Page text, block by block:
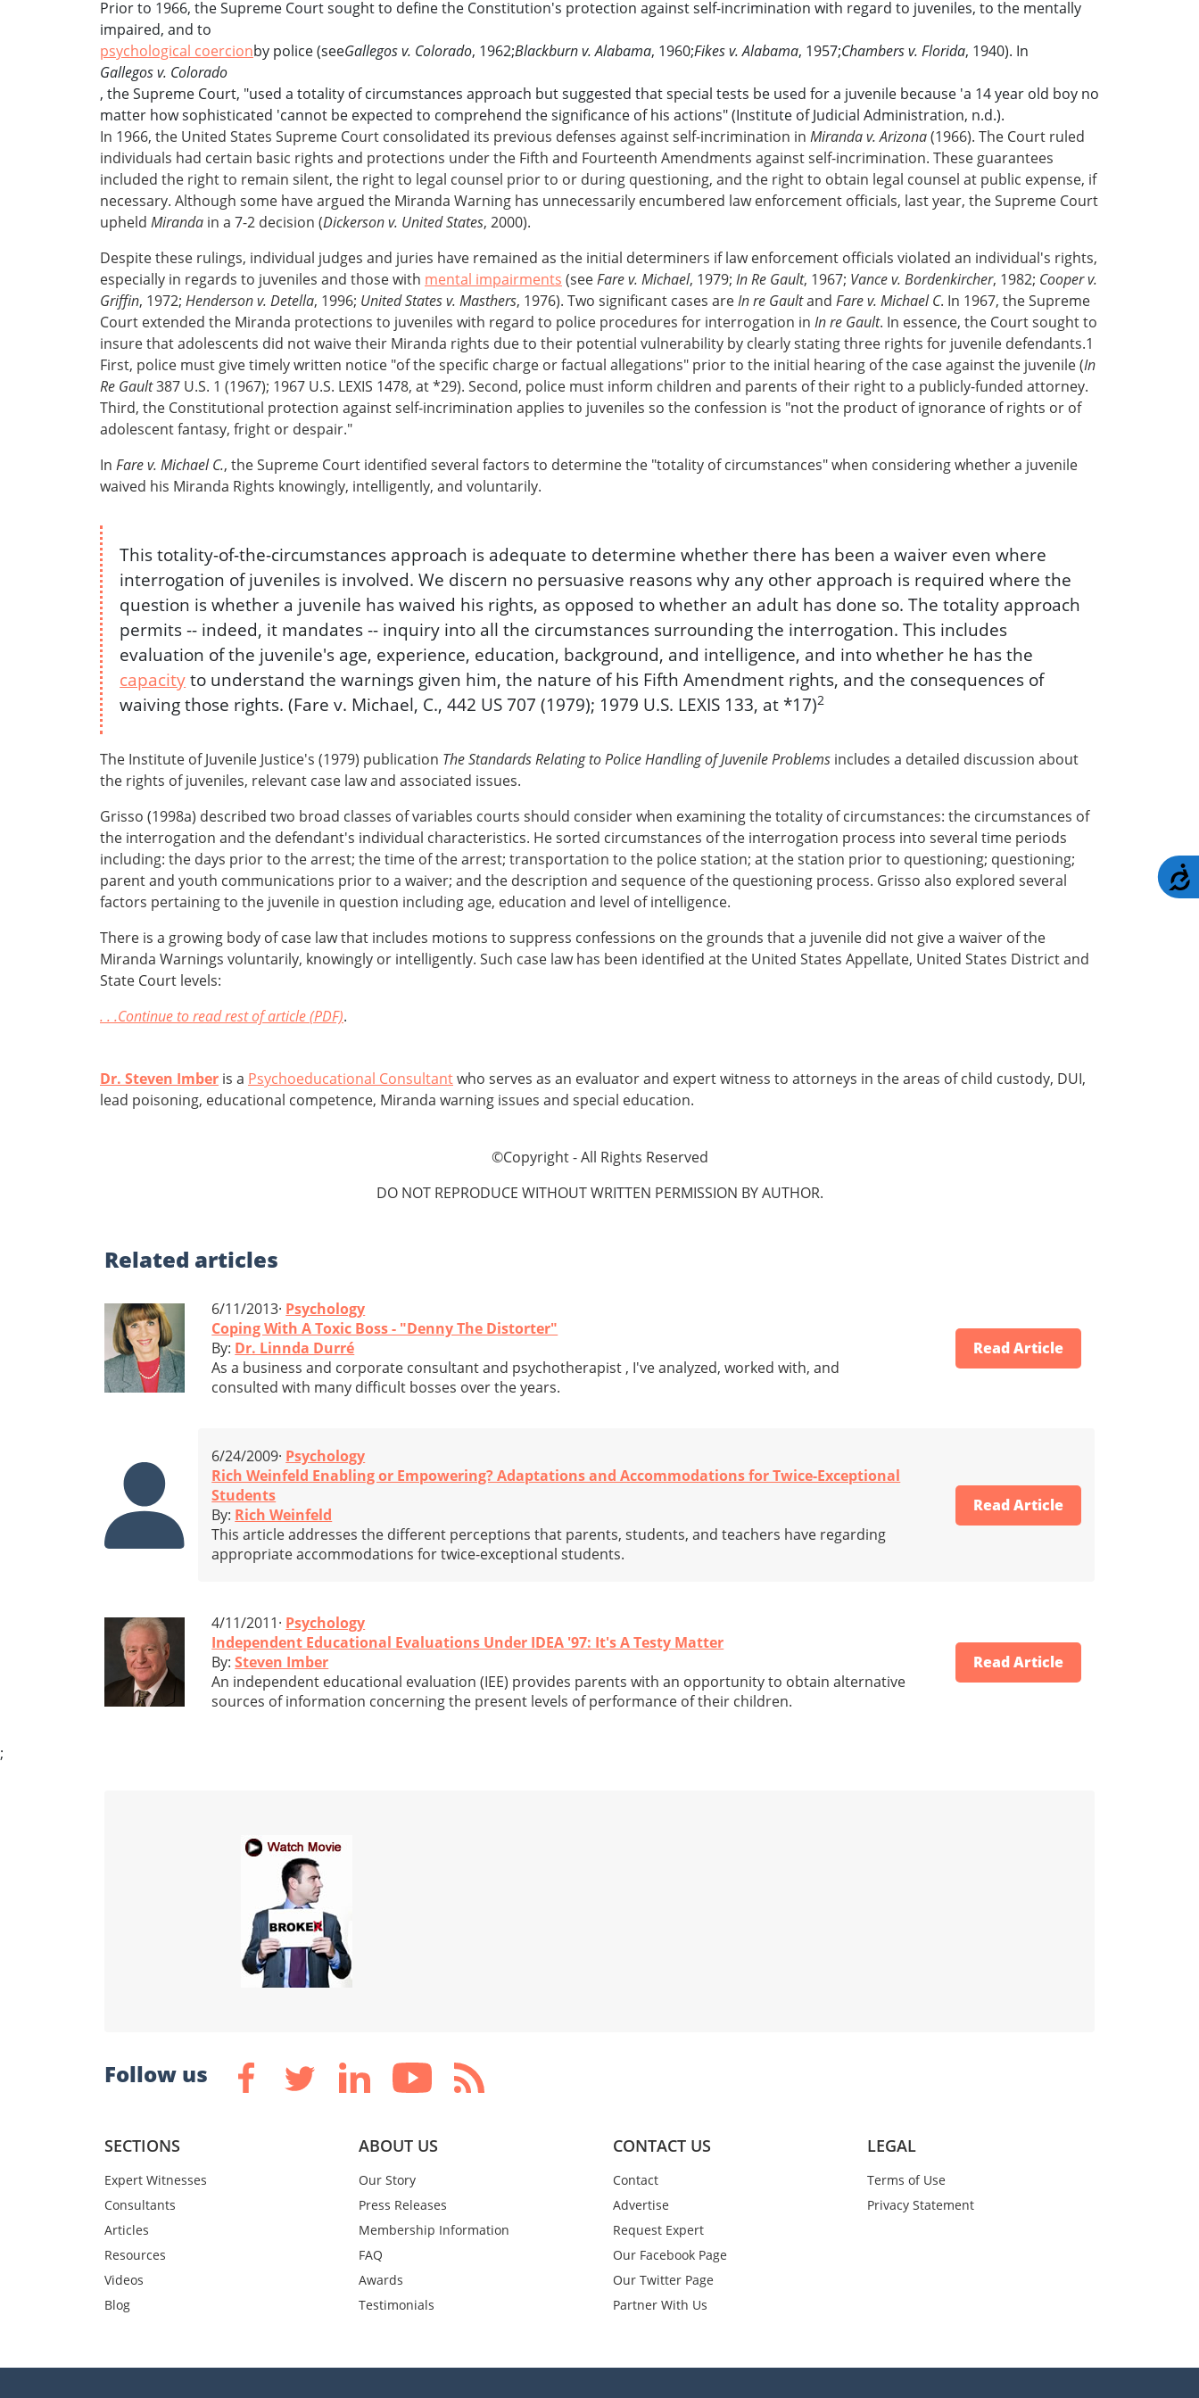
Prior to 1966, the Supreme Court sought to define the Constitution's protection against self-incrimination with regard to juveniles, to the mentally
impaired, and to
psychological coercionby police (seeGallegos v. Colorado, 1962;Blackburn v. Alabama, 1960;Fikes v. Alabama, 1957;Chambers v. Florida, 1940). In
Gallegos v. Colorado
, the Supreme Court, "used a totality of circumstances approach but suggested that special tests be used for a juvenile because 'a 14 year old boy no
matter how sophisticated 'cannot be expected to comprehend the significance of his actions" (Institute of Judicial Administration, n.d.).
In 1966, the United States Supreme Court consolidated its previous defenses against self-incrimination in Miranda v. Arizona(1966). The Court ruled
individuals had certain basic rights and protections under the Fifth and Fourteenth Amendments against self-incrimination. These guarantees
included the right to remain silent, the right to legal counsel prior to or during questioning, and the right to obtain legal counsel at public expense, if
necessary. Although some have argued the Miranda Warning has unnecessarily encumbered law enforcement officials, last year, the Supreme Court
upheld Miranda in a 7-2 decision (Dickerson v. United States, 2000).
Despite these rulings, individual judges and juries have remained as the initial determiners if law enforcement officials violated an individual's rights,
especially in regards to juveniles and those with mental impairments (seeFare v. Michael, 1979; In Re Gault, 1967; Vance v. Bordenkircher, 1982; Cooper v.
Griffin, 1972; Henderson v. Detella, 1996; United States v. Masthers, 1976). Two significant cases areIn re Gaultand Fare v. Michael C. In 1967, the Supreme
Court extended the Miranda protections to juveniles with regard to police procedures for interrogation in In re Gault. In essence, the Court sought to
insure that adolescents did not waive their Miranda rights due to their potential vulnerability by clearly stating three rights for juvenile defendants.1
First, police must give timely written notice "of the specific charge or factual allegations" prior to the initial hearing of the case against the juvenile (In
Re Gault387 U.S. 1 (1967); 1967 U.S. LEXIS 1478, at *29). Second, police must inform children and parents of their right to a publicly-funded attorney.
Third, the Constitutional protection against self-incrimination applies to juveniles so the confession is "not the product of ignorance of rights or of
adolescent fantasy, fright or despair."
In Fare v. Michael C., the Supreme Court identified several factors to determine the "totality of circumstances" when considering whether a juvenile
waived his Miranda Rights knowingly, intelligently, and voluntarily.
This totality-of-the-circumstances approach is adequate to determine whether there has been a waiver even where
interrogation of juveniles is involved. We discern no persuasive reasons why any other approach is required where the
question is whether a juvenile has waived his rights, as opposed to whether an adult has done so. The totality approach
permits -- indeed, it mandates -- inquiry into all the circumstances surrounding the interrogation. This includes
evaluation of the juvenile's age, experience, education, background, and intelligence, and into whether he has the
capacityto understand the warnings given him, the nature of his Fifth Amendment rights, and the consequences of
waiving those rights. (Fare v. Michael, C., 442 US 707 (1979); 1979 U.S. LEXIS 133, at *17)2
The Institute of Juvenile Justice's (1979) publication The Standards Relating to Police Handling of Juvenile Problems includes a detailed discussion about
the rights of juveniles, relevant case law and associated issues.
Grisso (1998a) described two broad classes of variables courts should consider when examining the totality of circumstances: the circumstances of
the interrogation and the defendant's individual characteristics. He sorted circumstances of the interrogation process into several time periods
including: the days prior to the arrest; the time of the arrest; transportation to the police station; at the station prior to questioning; questioning;
parent and youth communications prior to a waiver; and the description and sequence of the questioning process. Grisso also explored several
factors pertaining to the juvenile in question including age, education and level of intelligence.
There is a growing body of case law that includes motions to suppress confessions on the grounds that a juvenile did not give a waiver of the
Miranda Warnings voluntarily, knowingly or intelligently. Such case law has been identified at the United States Appellate, United States District and
State Court levels:
. . .Continue to read rest of article (PDF).
Dr. Steven Imber is a Psychoeducational Consultantwho serves as an evaluator and expert witness to attorneys in the areas of child custody, DUI,
lead poisoning, educational competence, Miranda warning issues and special education.
©Copyright - All Rights Reserved
DO NOT REPRODUCE WITHOUT WRITTEN PERMISSION BY AUTHOR.
Related articles
6/11/2013· Psychology
Coping With A Toxic Boss - "Denny The Distorter"
By: Dr. Linnda Durré
As a business and corporate consultant and psychotherapist , I've analyzed, worked with, and
consulted with many difficult bosses over the years.
Read Article
6/24/2009· Psychology
Rich Weinfeld Enabling or Empowering? Adaptations and Accommodations for Twice-Exceptional
Students
By: Rich Weinfeld
This article addresses the different perceptions that parents, students, and teachers have regarding
appropriate accommodations for twice-exceptional students.
Read Article
4/11/2011· Psychology
Independent Educational Evaluations Under IDEA '97: It's A Testy Matter
By:Steven Imber
An independent educational evaluation (IEE) provides parents with an opportunity to obtain alternative
sources of information concerning the present levels of performance of their children.
Read Article
;
Follow us
SECTIONS
Expert Witnesses
Consultants
Articles
Resources
Videos
Blog
ABOUT US
Our Story
Press Releases
Membership Information
FAQ
Awards
Testimonials
CONTACT US
Contact
Advertise
Request Expert
Our Facebook Page
Our Twitter Page
Partner With Us
LEGAL
Terms of Use
Privacy Statement